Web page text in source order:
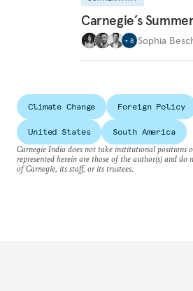
Carnegie’s
+ 8 Sophia
Climate Change Foreign Policy
United States
South America
Carnegie India does not take institutional positions
represented herein are those of the author(s) and do
of Carnegie, its staff, or its trustees.